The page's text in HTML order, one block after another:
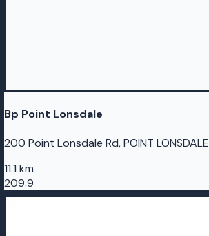
Bp Point Lonsdale
200 Point Lonsdale Rd, POINT LONSDALE
11.1 km
209.9